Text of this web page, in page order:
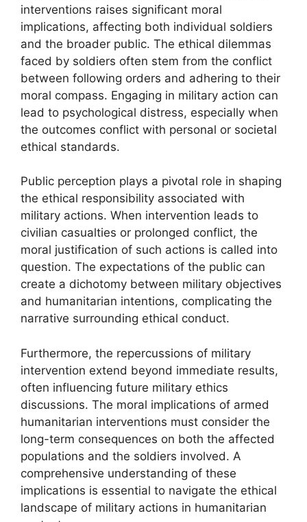
interventions raises significant moral
implications, affecting both individual soldiers
and the broader public. The ethical dilemmas
faced by soldiers often stem from the conflict
between following orders and adhering to their
moral compass. Engaging in military action can
lead to psychological distress, especially when
the outcomes conflict with personal or societal
ethical standards.
Public perception plays a pivotal role in shaping
the ethical responsibility associated with
military actions. When intervention leads to
civilian casualties or prolonged conflict, the
moral justification of such actions is called into
question. The expectations of the public can
create a dichotomy between military objectives
and humanitarian intentions, complicating the
narrative surrounding ethical conduct.
Furthermore, the repercussions of military
intervention extend beyond immediate results,
often influencing future military ethics
discussions. The moral implications of armed
humanitarian interventions must consider the
long-term consequences on both the affected
populations and the soldiers involved. A
comprehensive understanding of these
implications is essential to navigate the ethical
landscape of military actions in humanitarian